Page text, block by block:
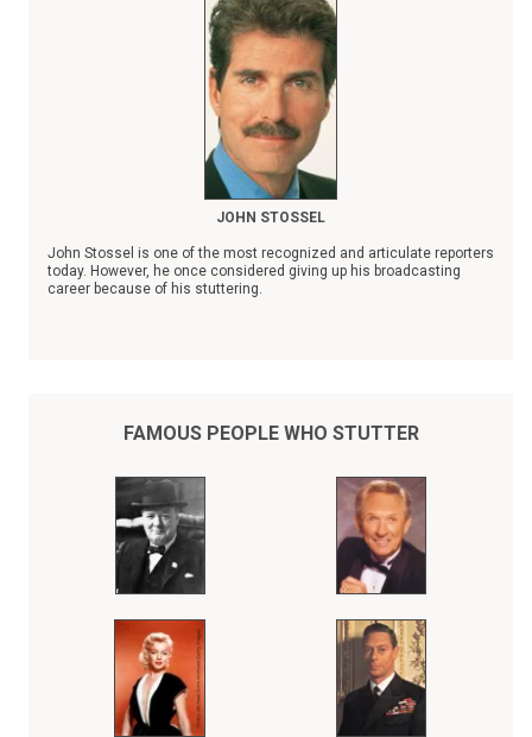
JOHN STOSSEL
John Stossel is one of the most recognized and articulate reporters
today. However, he once considered giving up his broadcasting
career because of his stuttering.
FAMOUS PEOPLE WHO STUTTER